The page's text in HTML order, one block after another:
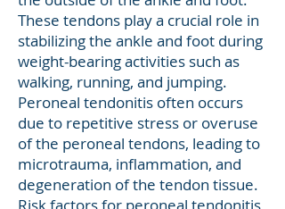
These tendons play a crucial role in
stabilizing the ankle and foot during
weight-bearing activities such as
walking, running, and jumping.
Peroneal tendonitis often occurs
due to repetitive stress or overuse
of the peroneal tendons, leading to
microtrauma, inflammation, and
degeneration of the tendon tissue.